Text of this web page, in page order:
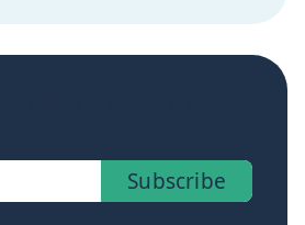
Subscribe